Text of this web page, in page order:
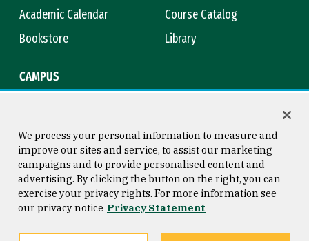
Academic Calendar
Course Catalog
Bookstore
Library
CAMPUS
Consumer Information
Privacy Statement
Copyright © 2026 University of
San Francisco
We process your personal information to measure and
improve our sites and service, to assist our marketing
campaigns and to provide personalised content and
advertising. By clicking the button on the right, you can
exercise your privacy rights. For more information see
our privacy notice Privacy Statement